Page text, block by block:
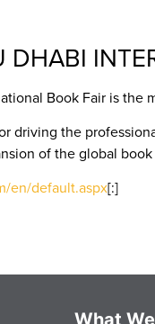
Book Fair is the
driving the
of the global book
en/default.aspx[:]
What